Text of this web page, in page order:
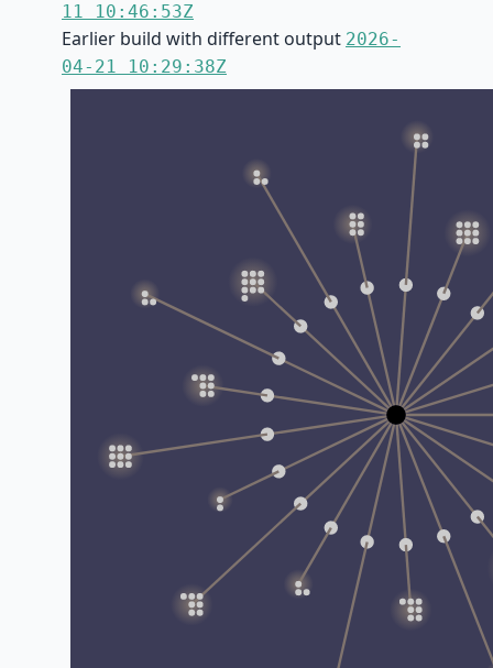
11 10:46:53Z
Earlier build with different output 2026-
04-21 10:29:38Z